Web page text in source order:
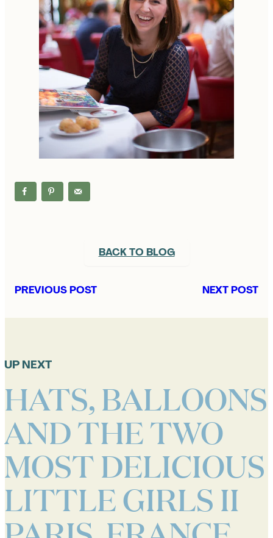
BACK TO BLOG
PREVIOUS POST NEXT POST
UP NEXT
HATS, BALLOONS
AND THE TWO
MOST DELICIOUS
LITTLE GIRLS II